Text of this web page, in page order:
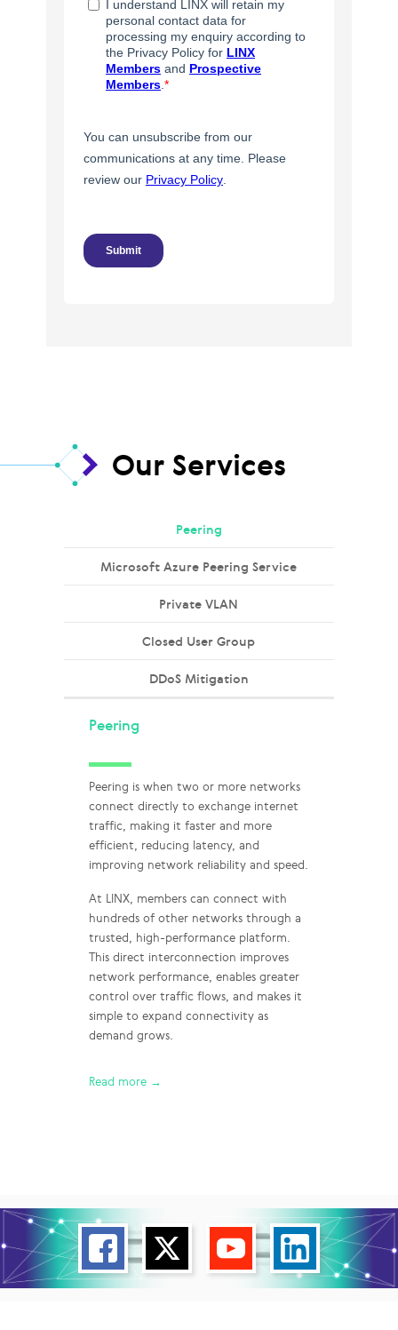
Our Services
Peering
Microsoft Azure Peering Service
Private VLAN
Closed User Group
DDoS Mitigation
Peering
Peering is when two or more networks
connect directly to exchange internet
traffic, making it faster and more
efficient, reducing latency, and
improving network reliability and speed.
At LINX, members can connect with
hundreds of other networks through a
trusted, high-performance platform.
This direct interconnection improves
network performance, enables greater
control over traffic flows, and makes it
simple to expand connectivity as
demand grows.
Read more →